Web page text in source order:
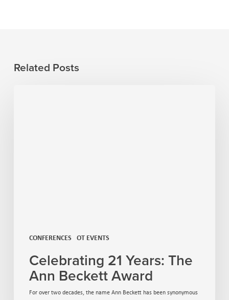
Related Posts
CONFERENCES OT EVENTS
Celebrating 21 Years: The
Ann Beckett Award
For over two decades, the name Ann Beckett has been synonymous